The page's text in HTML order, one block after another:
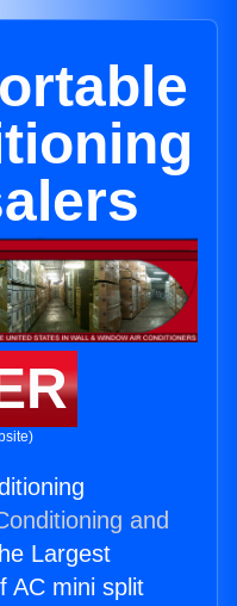
and
Largest
AC mini split